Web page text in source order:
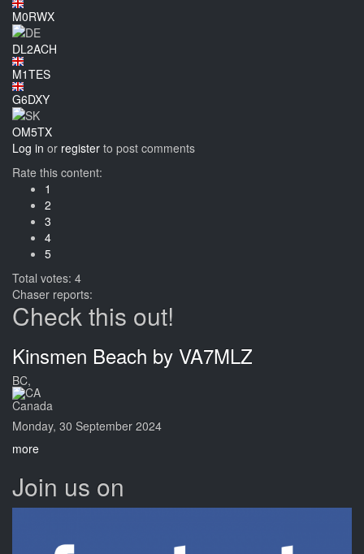
M0RWX
DL2ACH
M1TES
G6DXY
OM5TX
Log in or register to post comments
Rate this content:
1
2
3
4
5
Total votes: 4
Chaser reports:
Check this out!
Kinsmen Beach by VA7MLZ
BC,
Canada
Monday, 30 September 2024
more
Join us on